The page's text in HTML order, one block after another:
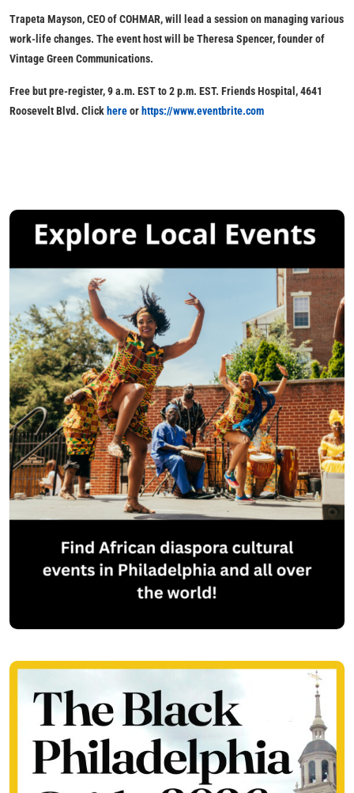
​Trapeta Mayson, CEO of COHMAR, will lead a session on managing various
work-life changes. The event host will be Theresa Spencer, founder of
Vintage Green Communications.
Free but pre-register, 9 a.m. EST to 2 p.m. EST. Friends Hospital, 4641
Roosevelt Blvd. Clickhereorhttps://www.eventbrite.com